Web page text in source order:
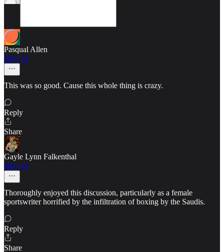
Pasqual Allen
May 14
This was so good. Cause this whole thing is crazy.
Reply
Share
Gayle Lynn Falkenthal
May 14
Thoroughly enjoyed this discussion, particularly as a female
sportswriter horrified by the infiltration of boxing by the Saudis.
Reply
Share